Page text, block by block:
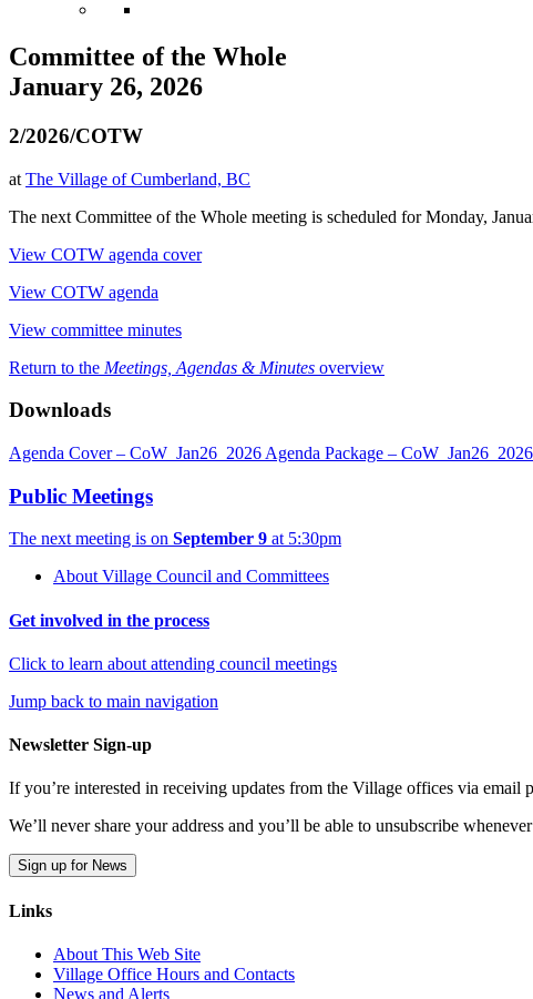
Committee of the Whole
January 26, 2026
2/2026/COTW
at The Village of Cumberland, BC
The next Committee of the Whole meeting is scheduled for Monday,
View COTW agenda cover
View COTW agenda
View committee minutes
Return to the Meetings, Agendas & Minutes overview
Downloads
Agenda Cover – CoW_Jan26_2026 Agenda Package – CoW_Jan26_2026
Public Meetings
The next meeting is on September 9 at 5:30pm
About Village Council and Committees
Get involved in the process
Click to learn about attending council meetings
Jump back to main navigation
Newsletter Sign-up
If you’re interested in receiving updates from the Village offices via email
We’ll never share your address and you’ll be able to unsubscribe
Sign up for News
Links
About This Web Site
Village Office Hours and Contacts
News and Alerts